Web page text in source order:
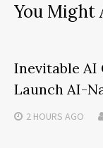
You Might
Inevitable AI
Launch AI-
2 HOURS AGO